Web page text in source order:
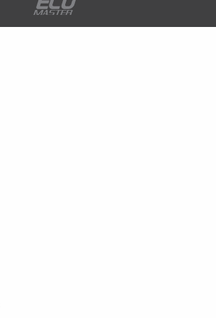
breaking out some basic diagnostic
tools is going to be the key to